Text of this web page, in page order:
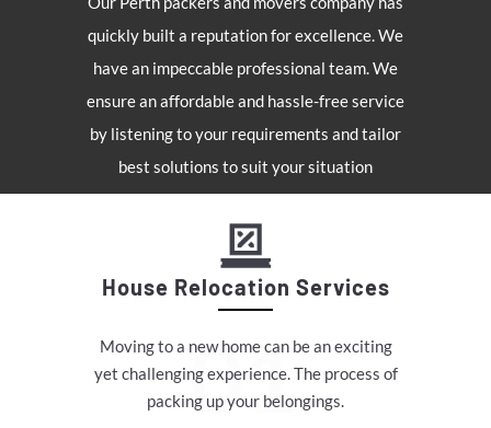
quickly built a reputation for excellence. We
have an impeccable professional team. We
ensure an affordable and hassle-free service
by listening to your requirements and tailor
best solutions to suit your situation
House Relocation Services
Moving to a new home can be an exciting
yet challenging experience. The process of
packing up your belongings.